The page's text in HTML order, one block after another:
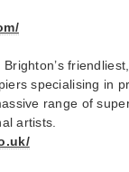
, Brighton’s
specialising in
range of
artists.